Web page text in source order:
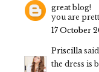
great blog!
you are
17 October
Priscilla
the dress is